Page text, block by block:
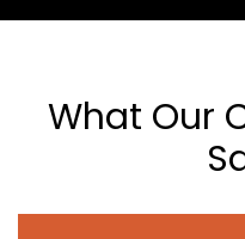
What Our